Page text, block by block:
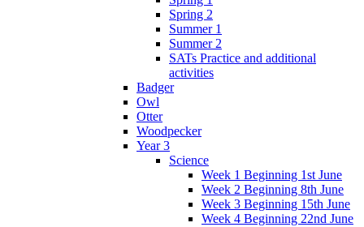
Spring 2
Summer 1
Summer 2
SATs Practice and additional
activities
Badger
Owl
Otter
Woodpecker
Year 3
Science
Week 1 Beginning 1st June
Week 2 Beginning 8th June
Week 3 Beginning 15th June
Week 4 Beginning 22nd June